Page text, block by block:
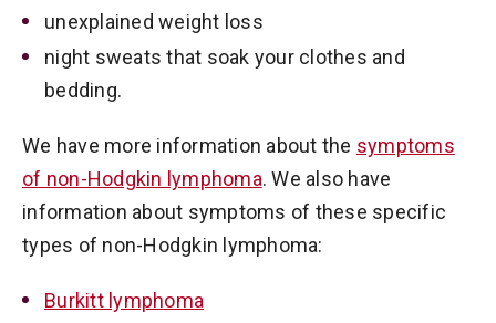
unexplained weight loss
night sweats that soak your clothes and
bedding.
We have more information about the symptoms
of non-Hodgkin lymphoma. We also have
information about symptoms of these specific
types of non-Hodgkin lymphoma:
Burkitt lymphoma